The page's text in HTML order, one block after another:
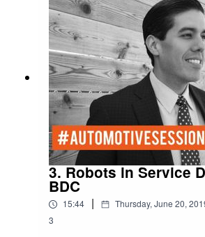
3. Robots in Service
BDC
15:44 | Thursday, June 20,
3